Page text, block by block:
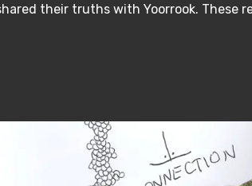
their truths with Yoorrook.